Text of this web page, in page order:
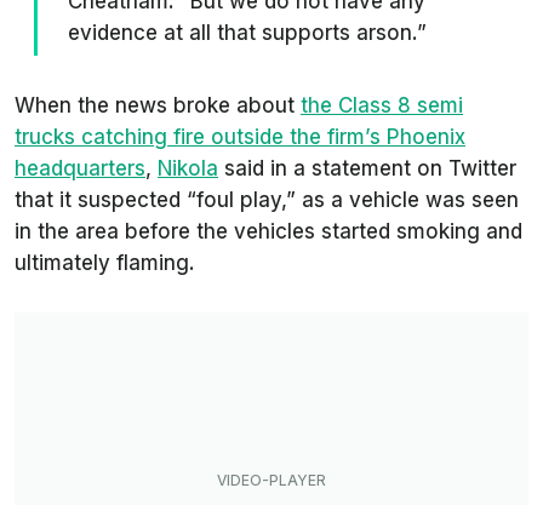
evidence at all that supports arson.”
When the news broke about the Class 8 semi
trucks catching fire outside the firm’s Phoenix
headquarters, Nikola said in a statement on Twitter
that it suspected “foul play,” as a vehicle was seen
in the area before the vehicles started smoking and
ultimately flaming.